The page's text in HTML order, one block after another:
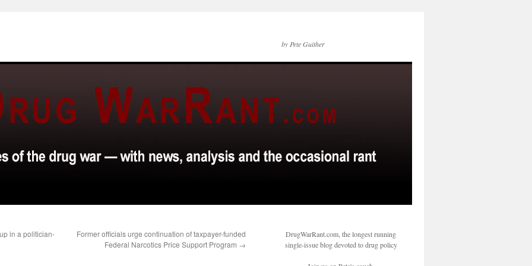
by Pete Guither
in a politician-
Former officials urge continuation of taxpayer-funded
Federal Narcotics Price Support Program →
DrugWarRant.com, the longest running
single-issue blog devoted to drug policy